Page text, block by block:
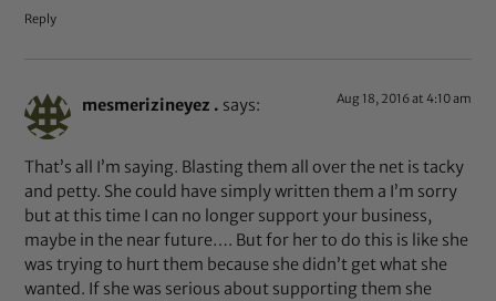
Reply
mesmerizineyez . says: Aug 18, 2016 at 4:10 am
That’s all I’m saying. Blasting them all over the net is tacky
and petty. She could have simply written them a I’m sorry
but at this time I can no longer support your business,
maybe in the near future…. But for her to do this is like she
was trying to hurt them because she didn’t get what she
wanted. If she was serious about supporting them she